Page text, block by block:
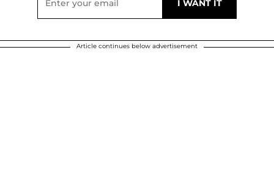
Article continues below advertisement